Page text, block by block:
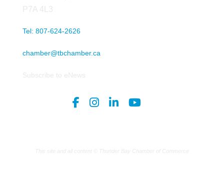
Tel: 807-624-2626
chamber@tbchamber.ca